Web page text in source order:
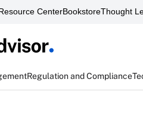
CenterBookstoreThought
Regulation and Compliance